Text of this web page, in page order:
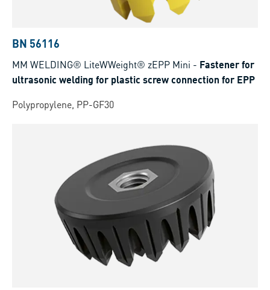
BN 56116
MM WELDING® LiteWWeight® zEPP Mini - Fastener for
ultrasonic welding for plastic screw connection for EPP
Polypropylene, PP-GF30